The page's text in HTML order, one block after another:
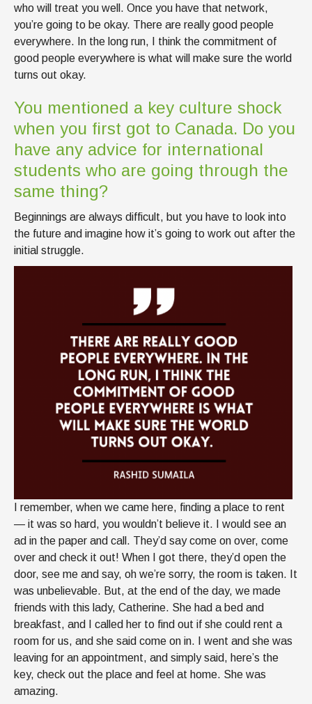
who will treat you well. Once you have that network,
you’re going to be okay. There are really good people
everywhere. In the long run, I think the commitment of
good people everywhere is what will make sure the world
turns out okay.
You mentioned a key culture shock
when you first got to Canada. Do you
have any advice for international
students who are going through the
same thing?
Beginnings are always difficult, but you have to look into
the future and imagine how it’s going to work out after the
initial struggle.
I remember, when we came here, finding a place to rent
— it was so hard, you wouldn’t believe it. I would see an
ad in the paper and call. They’d say come on over, come
over and check it out! When I got there, they’d open the
door, see me and say, oh we’re sorry, the room is taken. It
was unbelievable. But, at the end of the day, we made
friends with this lady, Catherine. She had a bed and
breakfast, and I called her to find out if she could rent a
room for us, and she said come on in. I went and she was
leaving for an appointment, and simply said, here’s the
key, check out the place and feel at home. She was
amazing.